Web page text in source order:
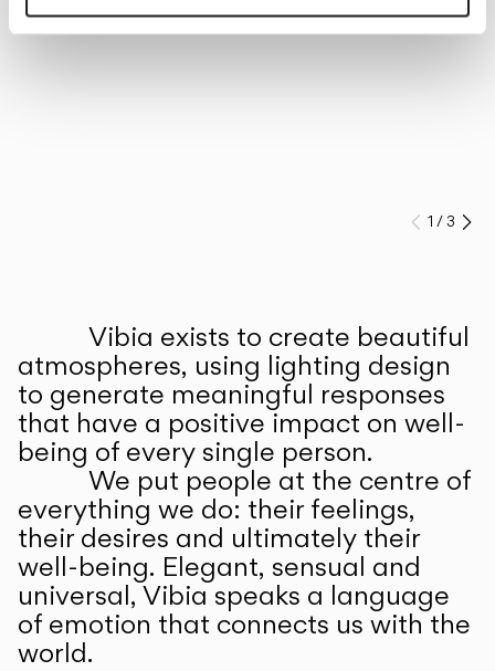
Prev
1 /3
Vibia exists to create beautiful
atmospheres, using lighting design
to generate meaningful responses
that have a positive impact on well-
being of every single person.
We put people at the centre of
everything we do: their feelings,
their desires and ultimately their
well-being. Elegant, sensual and
universal, Vibia speaks a language
of emotion that connects us with the
world.